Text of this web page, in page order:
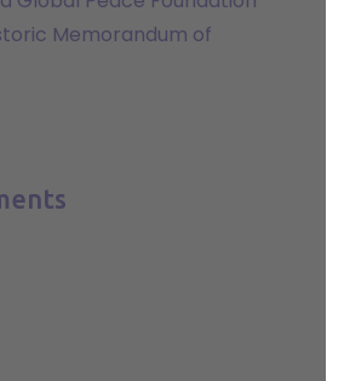
Memorandum of